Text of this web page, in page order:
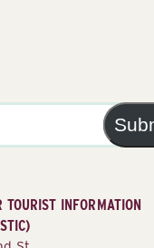
TOURIST INFORMATION